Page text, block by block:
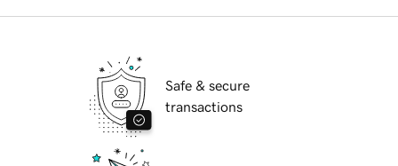
Safe & secure
transactions